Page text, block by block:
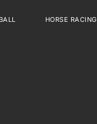
HORSE RACING